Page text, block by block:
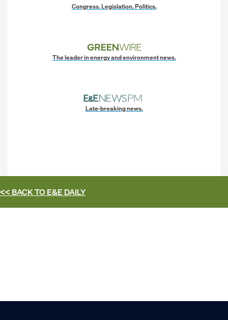
Congress. Legislation. Politics.
The leader in energy and environment news.
Late-breaking news.
<< BACK TOE&E DAILY